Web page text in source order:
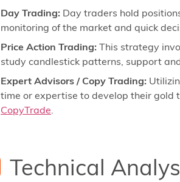
Day Trading: Day traders hold
monitoring of the market and quick
Price Action Trading: This strategy
study candlestick patterns, support
Expert Advisors / Copy Trading:
time or expertise to develop their gold
CopyTrade
Technical